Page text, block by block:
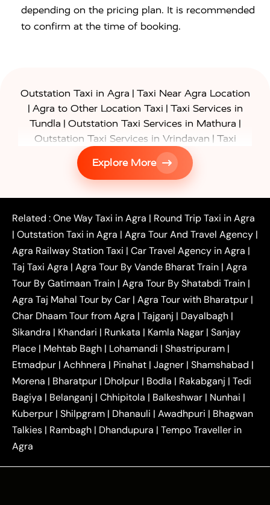
depending on the pricing plan. It is recommended
to confirm at the time of booking.
Outstation Taxi in Agra | Taxi Near Agra Location
| Agra to Other Location Taxi | Taxi Services in
Tundla | Outstation Taxi Services in Mathura |
Outstation Taxi Services in Vrindavan | Taxi
Services in Firozabad
Taxi Services in
| Gurgaon to Agra Taxi
Delhi to Agra
Noida to Agra Taxi|Ghaziabad to Agra Taxi
|Faridabad to Agra Taxi|Lucknow to Agra Taxi|
Kanpur to Agra Taxi |Jaipur to Agra Taxi|
Outstation One Way Taxi From Delhi|
Local Taxi
Near Delhi
Delhi Local To Agra Taxi
Agra to
Delhi Taxi
Agra to Noida Taxi|
Agra to
Ghaziabad Taxi | Agra to Gurgaon Taxi |Agra to
Mathura Taxi |Agra to Aligarh Taxi|Agra to
Jaipur Taxi|Agra to Kanpur Taxi|Agra to
Amritsar Taxi |Agra to Ayodhya Taxi|Agra to
Lucknow Taxi| Agra to Prayagraj Taxi| Agra to
Gwalior Taxi |Agra to Delhi Airport Taxi|Agra to
Tundla Taxi|Agra to Firozabad Taxi|Agra to
Shikohabad Taxi | Agra to Chandigarh Taxi| Agra
to Haridwar Taxi|Agra to Ujjain Taxi| Agra to
Rajasthan Taxi| Agra to Bareilly Taxi| Agra to
Jammu Taxi |Agra to Shimla Taxi |Agra to
Agra to Baghpat Taxi|Agra to Bahraich Taxi|
Explore More
Related :One Way Taxi in Agra | Round Trip Taxi in Agra
| Outstation Taxi in Agra | Agra Tour And Travel Agency |
Agra Railway Station Taxi | Car Travel Agency in Agra |
Taj Taxi Agra | Agra Tour By Vande Bharat Train | Agra
Tour By Gatimaan Train | Agra Tour By Shatabdi Train |
Agra Taj Mahal Tour by Car | Agra Tour with Bharatpur |
Char Dhaam Tour from Agra | Tajganj | Dayalbagh |
Sikandra | Khandari | Runkata | Kamla Nagar | Sanjay
Place | Mehtab Bagh | Lohamandi | Shastripuram |
Etmadpur | Achhnera | Pinahat | Jagner | Shamshabad |
Morena | Bharatpur | Dholpur | Bodla | Rakabganj | Tedi
Bagiya | Belanganj | Chhipitola | Balkeshwar | Nunhai |
Kuberpur | Shilpgram | Dhanauli | Awadhpuri | Bhagwan
Talkies | Rambagh | Dhandupura | Tempo Traveller in
Agra